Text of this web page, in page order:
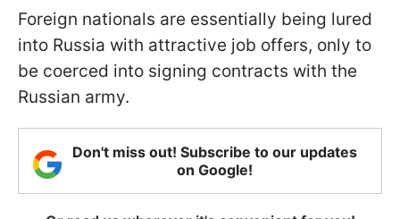
Foreign nationals are essentially being lured
into Russia with attractive job offers, only to
be coerced into signing contracts with the
Russian army.
Don't miss out! Subscribe to our updates
on Google!